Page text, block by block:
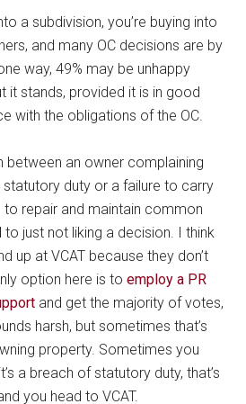
a subdivision, you’re buying into
and many OC decisions are by
way, 49% may be unhappy
it stands, provided it is in good
with the obligations of the OC.
between an owner complaining
duty or a failure to carry
to repair and maintain common
just not liking a decision. I think
up at VCAT because they don’t
option here is toemploy a PR
and get the majority of votes,
harsh, but sometimes that’s
property. Sometimes you
a breach of statutory duty, that’s
you head to VCAT.